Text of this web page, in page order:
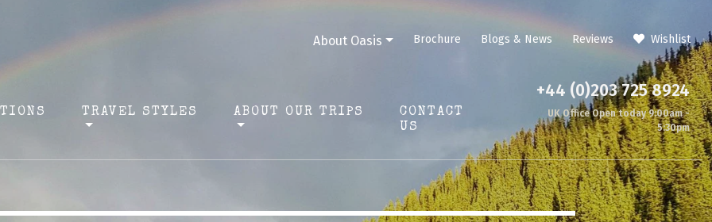
About Oasis Brochure Blogs & News Reviews Wishlist
TRAVEL STYLES ABOUT OUR TRIPS
CONTACT
US
+44 (0)203 725 8924
UK Office Open today 9:00am -
5:30pm